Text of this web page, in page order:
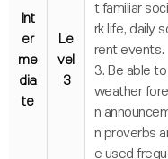
Int
er
me
dia
te
Le
vel
3
t familiar
rk life, daily
rent events.
3. Be able
weather
n
n proverbs
e used